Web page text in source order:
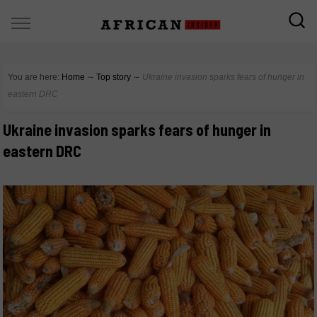
You are here: Home ∼ Top story ∼ Ukraine invasion sparks fears of hunger in
eastern DRC
Ukraine invasion sparks fears of hunger in
eastern DRC